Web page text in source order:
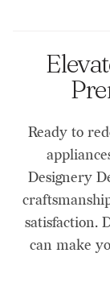
Ready to
Designery
satisfaction.
can make